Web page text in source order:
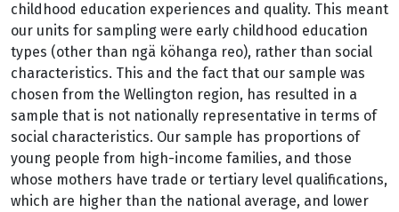
childhood education experiences and quality. This meant
our units for sampling were early childhood education
types (other than ngä köhanga reo), rather than social
characteristics. This and the fact that our sample was
chosen from the Wellington region, has resulted in a
sample that is not nationally representative in terms of
social characteristics. Our sample has proportions of
young people from high-income families, and those
whose mothers have trade or tertiary level qualifications,
which are higher than the national average, and lower